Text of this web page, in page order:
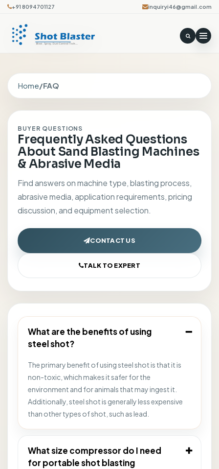
+91 8094701127 inquiryi46@gmail.com
Home/FAQ
BUYER QUESTIONS
Frequently Asked Questions
About Sand Blasting Machines
& Abrasive Media
Find answers on machine type, blasting process,
abrasive media, application requirements, pricing
discussion, and equipment selection.
CONTACT US
TALK TO EXPERT
What are the benefits of using
steel shot?
The primary benefit of using steel shot is that it is
non-toxic, which makes it safer for the
environment and for animals that may ingest it.
Additionally, steel shot is generally less expensive
than other types of shot, such as lead.
What size compressor do I need
for portable shot blasting